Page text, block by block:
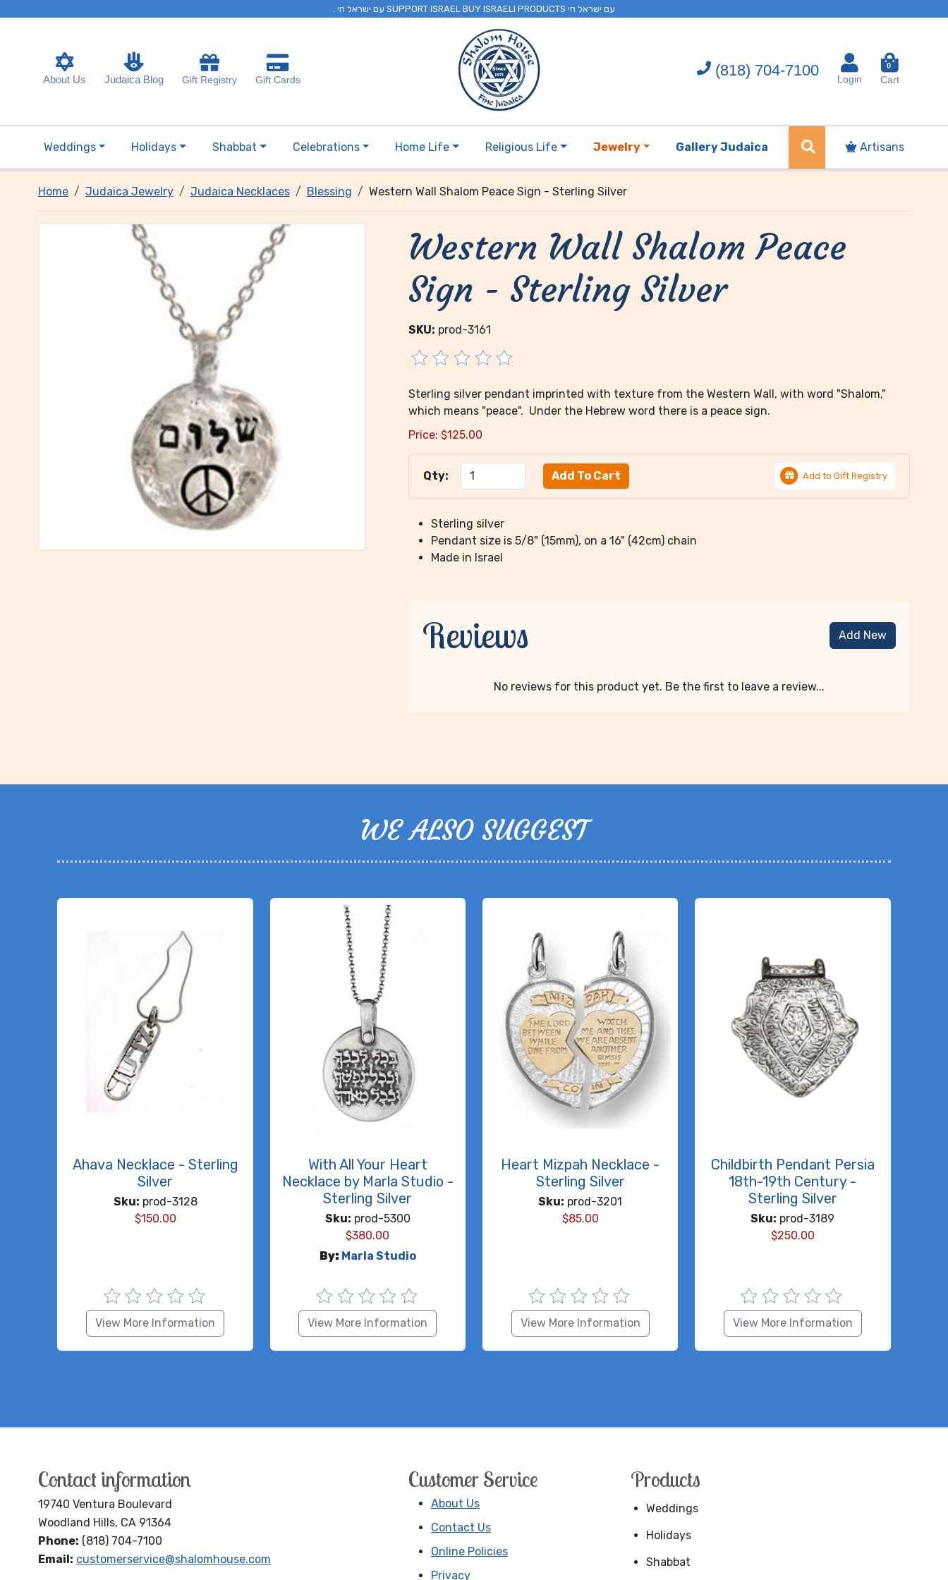
. עם ישראל חי SUPPORT ISRAEL BUY ISRAELI PRODUCTS עם ישראל חי
About Us Judaica Blog Gift Registry Gift Cards
(818) 704-7100
Login
0
Cart
Weddings Holidays Shabbat Celebrations Home Life Religious Life Jewelry Gallery Judaica Artisans
Home Judaica Jewelry Judaica Necklaces Blessing Western Wall Shalom Peace Sign - Sterling Silver
Western Wall Shalom Peace
Sign - Sterling Silver
SKU: prod-3161
Sterling silver pendant imprinted with texture from the Western Wall, with word "Shalom,"
which means "peace". Under the Hebrew word there is a peace sign.
Price: $125.00
Qty: Add to Gift Registry
Sterling silver
Pendant size is 5/8" (15mm), on a 16" (42cm) chain
Made in Israel
Reviews Add New
No reviews for this product yet. Be the first to leave a review...
WE ALSO SUGGEST
Ahava Necklace - Sterling
Silver
Sku: prod-3128
$150.00
View More Information
With All Your Heart
Necklace by Marla Studio -
Sterling Silver
Sku: prod-5300
$380.00
By: Marla Studio
View More Information
Heart Mizpah Necklace -
Sterling Silver
Sku: prod-3201
$85.00
View More Information
Childbirth Pendant Persia
18th-19th Century -
Sterling Silver
Sku: prod-3189
$250.00
View More Information
Contact information
19740 Ventura Boulevard
Woodland Hills, CA 91364
Phone: (818) 704-7100
Email: customerservice@shalomhouse.com
Customer Service
About Us
Contact Us
Online Policies
Privacy
Products
Weddings
Holidays
Shabbat